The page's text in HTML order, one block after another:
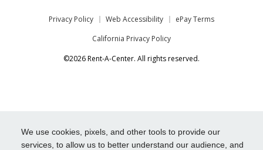
We use cookies, pixels, and other tools to provide our
services, to allow us to better understand our audience, and
Privacy Policy Web Accessibility
ePay Terms
California Privacy Policy
©2026 Rent-A-Center. All rights reserved.